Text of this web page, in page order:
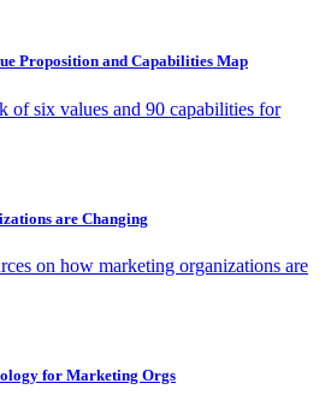
Proposition and Capabilities Map
of six values and 90 capabilities for
are Changing
on how marketing organizations are
for Marketing Orgs